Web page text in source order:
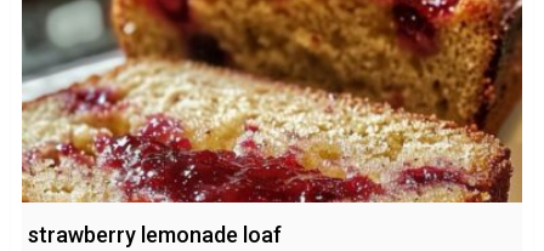
strawberry lemonade loaf